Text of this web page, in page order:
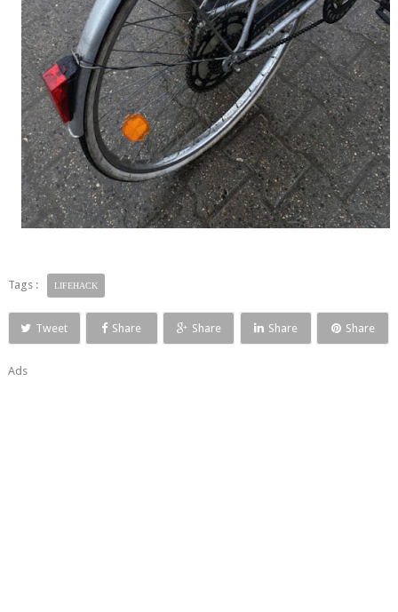
Tags : LIFEHACK
Tweet Share Share Share Share
Ads